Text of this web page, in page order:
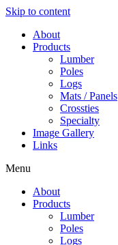
Skip to content
About
Products
Lumber
Poles
Logs
Mats / Panels
Crossties
Specialty
Image Gallery
Links
Menu
About
Products
Lumber
Poles
Logs